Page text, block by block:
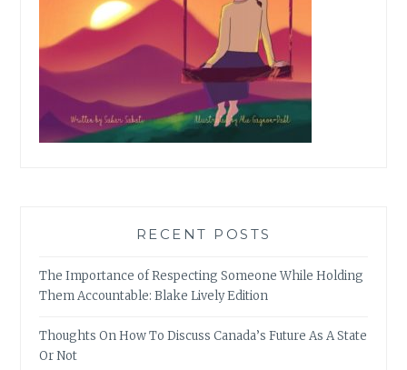
RECENT POSTS
The Importance of Respecting Someone While Holding
Them Accountable: Blake Lively Edition
Thoughts On How To Discuss Canada’s Future As A State
Or Not